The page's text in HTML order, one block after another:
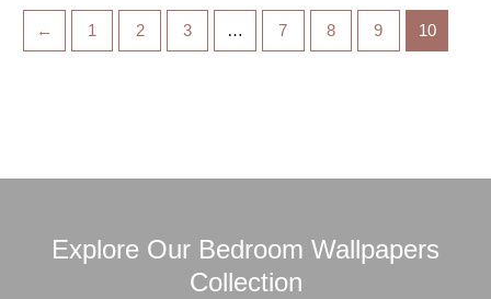
← 1 2 3 … 7 8 9 10
Explore Our Bedroom Wallpapers
Collection